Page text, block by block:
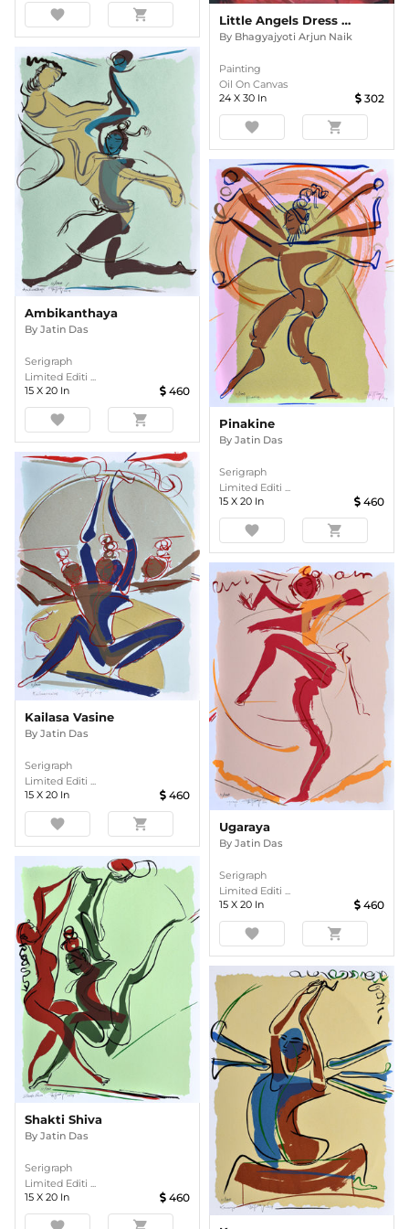
favorite shopping_cart Little Angels Dress And Teddy
By Bhagyajyoti Arjun Naik
Painting
Oil On Canvas
24 X 30 In 302
favorite shopping_cart
Ambikanthaya
By Jatin Das
Serigraph
Limited Editi ...
15 X 20 In 460
favorite shopping_cart Pinakine
By Jatin Das
Serigraph
Limited Editi ...
15 X 20 In 460
favorite shopping_cart
Kailasa Vasine
By Jatin Das
Serigraph
Limited Editi ...
15 X 20 In 460
favorite shopping_cart Ugaraya
By Jatin Das
Serigraph
Limited Editi ...
15 X 20 In 460
favorite shopping_cart
Shakti Shiva
By Jatin Das
Serigraph
Limited Editi ...
15 X 20 In 460